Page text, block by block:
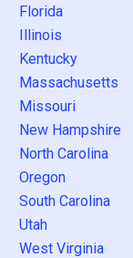
Florida
Illinois
Kentucky
Massachusetts
Missouri
New Hampshire
North Carolina
Oregon
South Carolina
Utah
West Virginia